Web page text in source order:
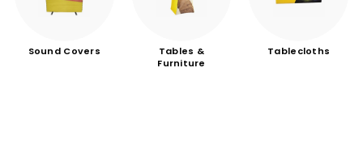
Sound Covers
Tables &
Furniture
Tablecloths